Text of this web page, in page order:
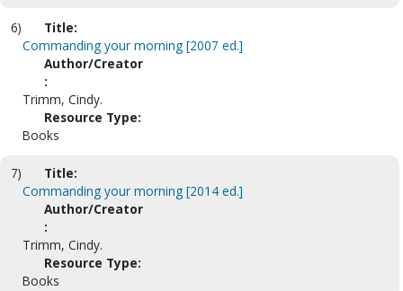
6)
Title:
Commanding your morning [2007 ed.]
Author/Creator
:
Trimm, Cindy.
Resource Type:
Books
7)
Title:
Commanding your morning [2014 ed.]
Author/Creator
:
Trimm, Cindy.
Resource Type:
Books